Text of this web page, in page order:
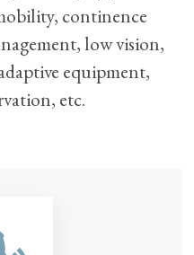
continence
low vision,
equipment,
etc.